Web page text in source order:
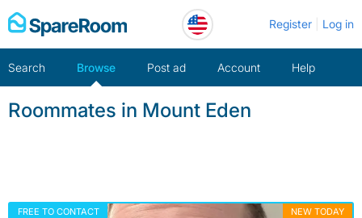
Skip
to
Register Log in
Search Browse Post ad Account Help
Roommates in Mount Eden
FREE TO CONTACT NEW TODAY